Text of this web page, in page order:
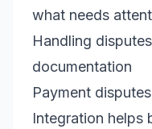
what needs
Handling
documentation
Payment
Integration helps